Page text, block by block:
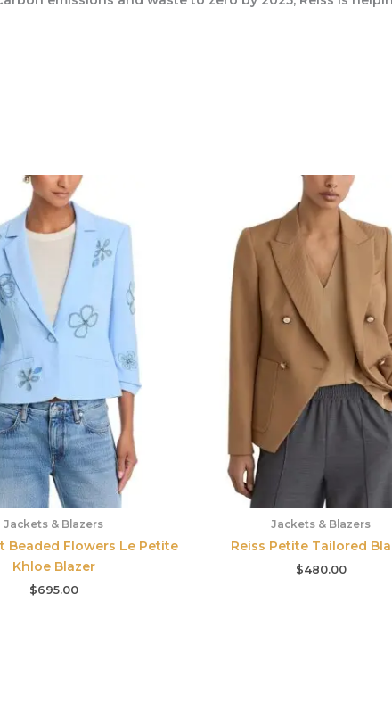
Jackets & Blazers
Beaded Flowers Le Petite
Khloe Blazer
$695.00
Jackets & Blazers
Reiss Petite Tailored
$480.00